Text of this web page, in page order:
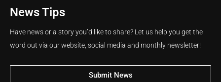
News Tips
Have news or a story you’d like to share? Let us help you get the
word out via our website, social media and monthly newsletter!
Submit News